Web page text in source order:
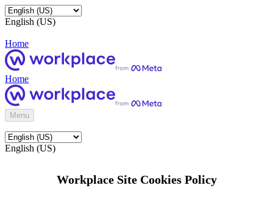
English (US)
Home
Home
Menu
English (US)
Workplace Site Cookies Policy